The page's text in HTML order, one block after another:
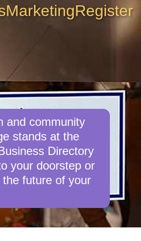
MarketingRegister
and community
stands at the
Directory
your doorstep or
future of your